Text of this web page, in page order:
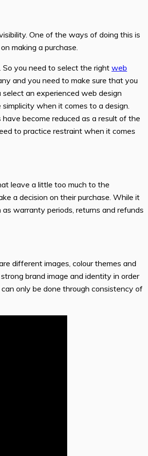
One of the ways of doing this is
making a purchase.
you need to select the right web
and you need to make sure that you
an experienced web design
when it comes to a design.
become reduced as a result of the
to practice restraint when it comes
leave a little too much to the
a decision on their purchase. While it
warranty periods, returns and refunds
different images, colour themes and
brand image and identity in order
only be done through consistency of